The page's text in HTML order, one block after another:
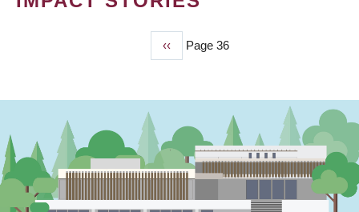
Previous
page
‹‹ Page 36